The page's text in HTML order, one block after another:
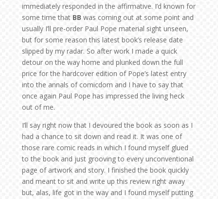
immediately responded in the affirmative. I’d known for
some time that BB was coming out at some point and
usually I’ll pre-order Paul Pope material sight unseen,
but for some reason this latest book’s release date
slipped by my radar. So after work I made a quick
detour on the way home and plunked down the full
price for the hardcover edition of Pope’s latest entry
into the annals of comicdom and I have to say that
once again Paul Pope has impressed the living heck
out of me.
I’ll say right now that I devoured the book as soon as I
had a chance to sit down and read it. It was one of
those rare comic reads in which I found myself glued
to the book and just grooving to every unconventional
page of artwork and story. I finished the book quickly
and meant to sit and write up this review right away
but, alas, life got in the way and I found myself putting